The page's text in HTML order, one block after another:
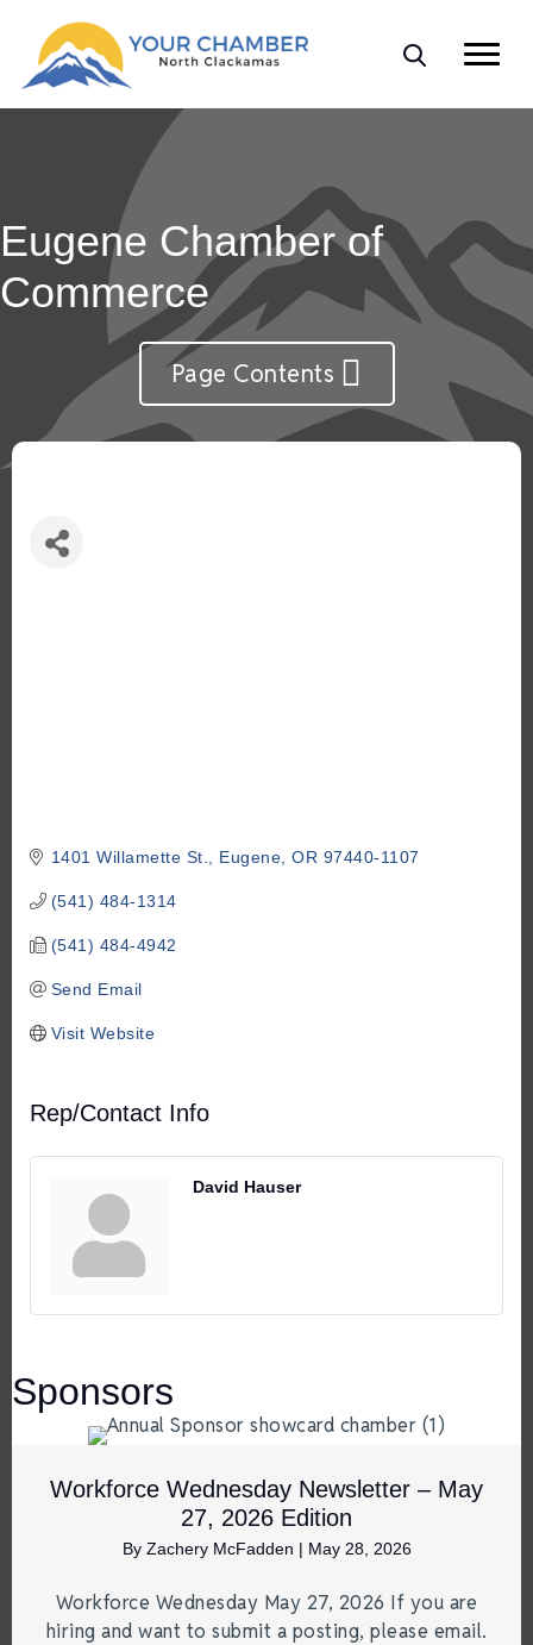
Eugene Chamber of
Commerce
Page Contents
1401 Willamette St. Eugene OR 97440-1107
(541) 484-1314
(541) 484-4942
Send Email
Visit Website
Rep/Contact Info
David Hauser
Sponsors
Workforce Wednesday Newsletter – May
27, 2026 Edition
By Zachery McFadden | May 28, 2026
Workforce Wednesday May 27, 2026 If you are
hiring and want to submit a posting, please email.